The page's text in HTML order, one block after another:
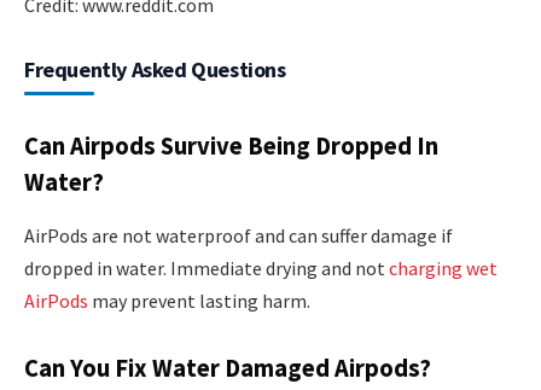
Frequently Asked Questions
Can Airpods Survive Being Dropped In
Water?
AirPods are not waterproof and can suffer damage if
dropped in water. Immediate drying and not charging wet
AirPods may prevent lasting harm.
Can You Fix Water Damaged Airpods?